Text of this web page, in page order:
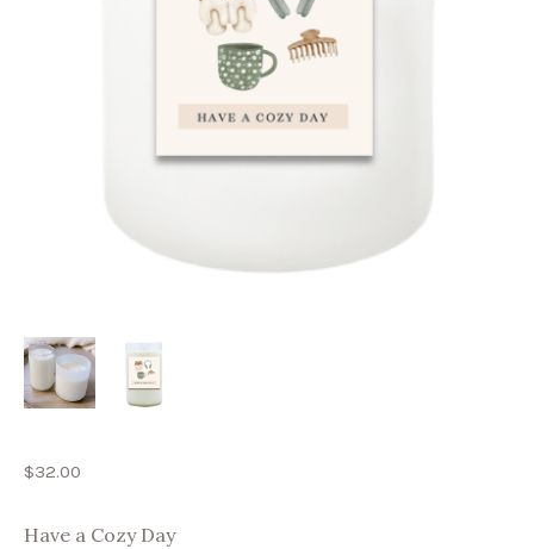
$32.00
Have a Cozy Day